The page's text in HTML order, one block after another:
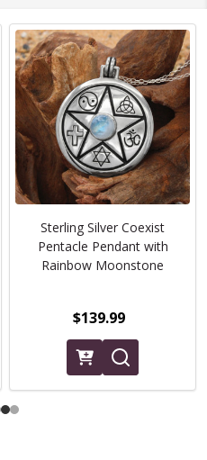
Sterling Silver Coexist
Pentacle Pendant with
Rainbow Moonstone
$139.99